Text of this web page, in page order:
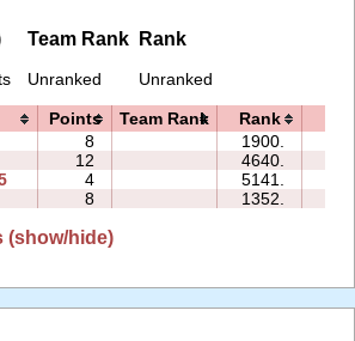
Team Rank
Unranked
Rank
Unranked
Points Team Rank Rank
8 1900.
12 4640.
4 5141.
8 1352.
(show/hide)